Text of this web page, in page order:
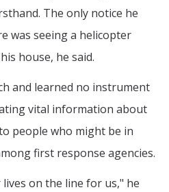
The only notice he
was seeing a helicopter
house, he said.
and learned no instrument
vital information about
people who might be in
first response agencies.
on the line for us," he